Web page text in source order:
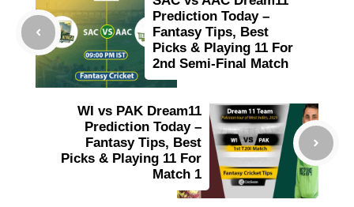
Prediction Today –
Fantasy Tips, Best
Picks & Playing 11 For
2nd Semi-Final Match
WI vs PAK Dream11
Prediction Today –
Fantasy Tips, Best
Picks & Playing 11 For
Match 1